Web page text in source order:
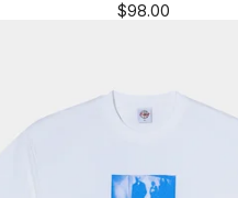
$98.00